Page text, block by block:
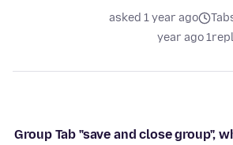
asked 1 year ago
1 year ago
Group Tab "save and close group",